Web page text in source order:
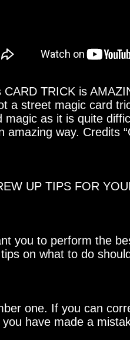
CARD TRICK is
a street magic card
magic as it is quite
amazing way. Credits
UP TIPS FOR
you to perform the
on what to do
one. If you can
have made a